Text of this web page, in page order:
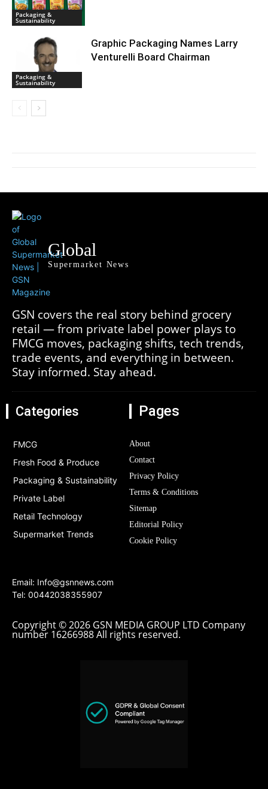
Packaging &
Sustainability
Packaging &
Sustainability
Graphic Packaging Names Larry
Venturelli Board Chairman
Global
Supermarket News
GSN covers the real story behind grocery
retail — from private label power plays to
FMCG moves, packaging shifts, tech trends,
trade events, and everything in between.
Stay informed. Stay ahead.
Categories
FMCG
Fresh Food & Produce
Packaging & Sustainability
Private Label
Retail Technology
Supermarket Trends
Pages
About
Contact
Privacy Policy
Terms & Conditions
Sitemap
Editorial Policy
Cookie Policy
Email: Info@gsnnews.com
Tel: 00442038355907
Copyright © 2026 GSN MEDIA GROUP LTD Company
number 16266988 All rights reserved.